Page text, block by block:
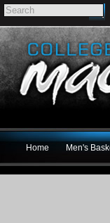
Home Men's